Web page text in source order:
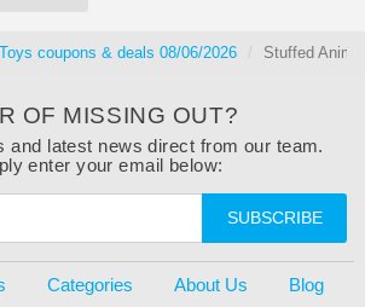
Toys coupons & deals 08/06/2026 Stuffed
OF MISSING OUT?
and latest news direct from our team.
enter your email below:
SUBSCRIBE
Categories About Us Blog